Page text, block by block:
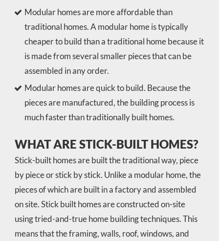
Modular homes are more affordable than
traditional homes. A modular home is typically
cheaper to build than a traditional home because it
is made from several smaller pieces that can be
assembled in any order.
Modular homes are quick to build. Because the
pieces are manufactured, the building process is
much faster than traditionally built homes.
WHAT ARE STICK-BUILT HOMES?
Stick-built homes are built the traditional way, piece
by piece or stick by stick. Unlike a modular home, the
pieces of which are built in a factory and assembled
on site. Stick built homes are constructed on-site
using tried-and-true home building techniques. This
means that the framing, walls, roof, windows, and